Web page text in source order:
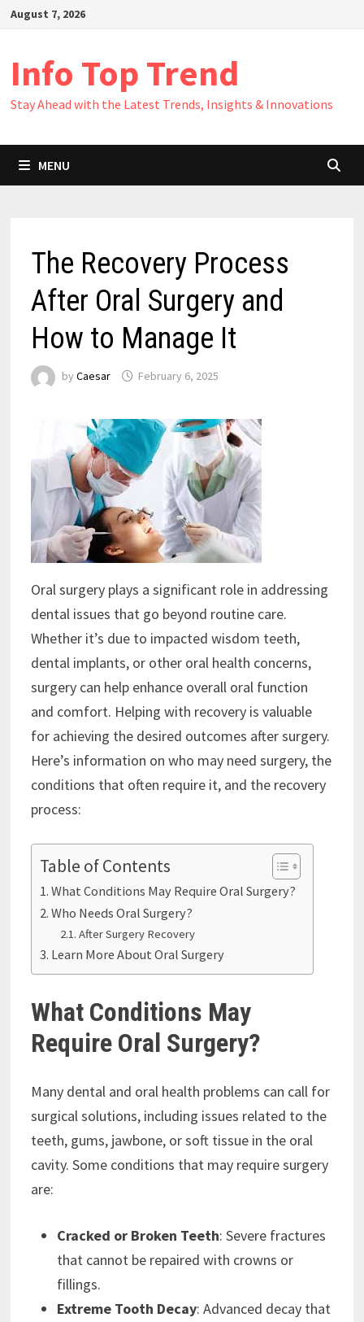
SkipAugust 7, 2026
Info Top Trend
Stay Ahead with the Latest Trends, Insights & Innovations
MENU
The Recovery Process
After Oral Surgery and
How to Manage It
by Caesar February 6, 2025
Oral surgery plays a significant role in addressing
dental issues that go beyond routine care.
Whether it’s due to impacted wisdom teeth,
dental implants, or other oral health concerns,
surgery can help enhance overall oral function
and comfort. Helping with recovery is valuable
for achieving the desired outcomes after surgery.
Here’s information on who may need surgery, the
conditions that often require it, and the recovery
process:
Table of Contents
What Conditions May Require Oral Surgery?
Who Needs Oral Surgery?
After Surgery Recovery
Learn More About Oral Surgery
What Conditions May
Require Oral Surgery?
Many dental and oral health problems can call for
surgical solutions, including issues related to the
teeth, gums, jawbone, or soft tissue in the oral
cavity. Some conditions that may require surgery
are:
Cracked or Broken Teeth: Severe fractures
that cannot be repaired with crowns or
fillings.
Extreme Tooth Decay: Advanced decay that